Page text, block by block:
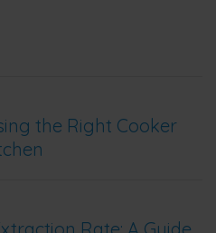
the Right Cooker